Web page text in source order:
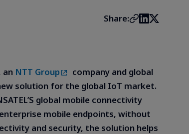
Share:
an NTT Group
company and global
solution for the global IoT market.
global mobile connectivity
mobile endpoints, without
and security, the solution helps